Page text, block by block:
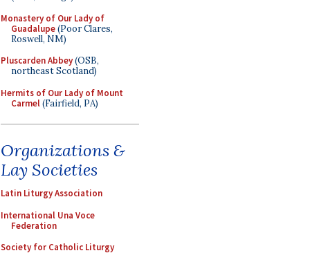
Monastery of Our Lady of
Guadalupe(Poor Clares,
Roswell, NM)
Pluscarden Abbey(OSB,
northeast Scotland)
Hermits of Our Lady of Mount
Carmel(Fairfield, PA)
Organizations &
Lay Societies
Latin Liturgy Association
International Una Voce
Federation
Society for Catholic Liturgy